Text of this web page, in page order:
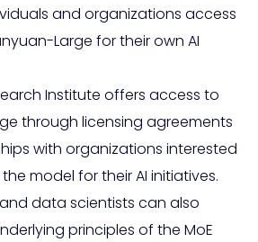
and organizations access
Large for their own AI
Institute offers access to
through licensing agreements
with organizations interested
model for their AI initiatives.
data scientists can also
principles of the MoE